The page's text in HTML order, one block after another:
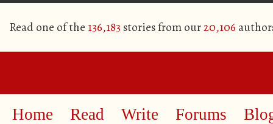
Read one of the 136,183 stories from our20,106
Home Read Write Forums